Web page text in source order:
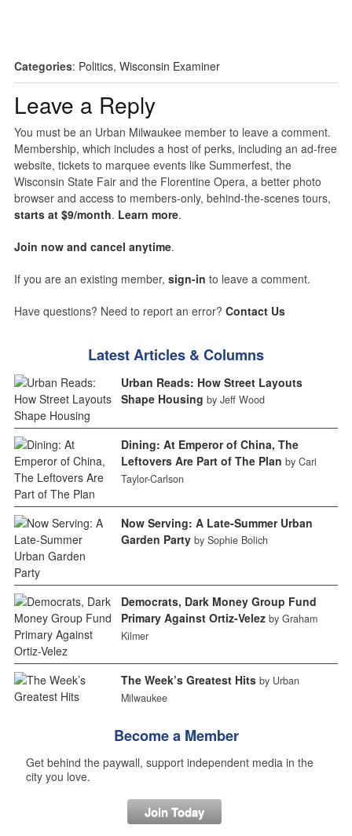
Categories: Politics, Wisconsin Examiner
Leave a Reply
You must be an Urban Milwaukee member to leave a comment.
Membership, which includes a host of perks, including an ad-free
website, tickets to marquee events like Summerfest, the
Wisconsin State Fair and the Florentine Opera, a better photo
browser and access to members-only, behind-the-scenes tours,
starts at $9/month. Learn more.
Join now and cancel anytime.
If you are an existing member, sign-in to leave a comment.
Have questions? Need to report an error? Contact Us
Latest Articles & Columns
Urban Reads: How Street Layouts
Shape Housing by Jeff Wood
Dining: At Emperor of China, The
Leftovers Are Part of The Plan by Cari
Taylor-Carlson
Now Serving: A Late-Summer Urban
Garden Party by Sophie Bolich
Democrats, Dark Money Group Fund
Primary Against Ortiz-Velez by Graham
Kilmer
The Week’s Greatest Hits by Urban
Milwaukee
Become a Member
Get behind the paywall, support independent media in the
city you love.
Join Today